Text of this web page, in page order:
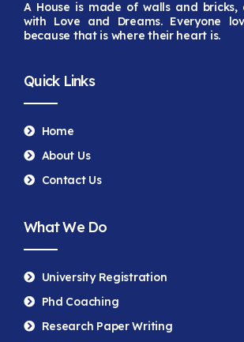
A House is made of walls and bricks,
with Love and Dreams. Everyone
because that is where their heart is.
Quick Links
Home
About Us
Contact Us
What We Do
University Registration
Phd Coaching
Research Paper Writing